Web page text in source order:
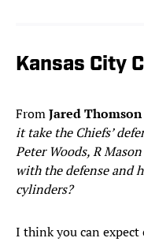
Kansas City
FromJared Thomson
it take the Chiefs’
Peter Woods, R
with the defense and
cylinders?
I think you can